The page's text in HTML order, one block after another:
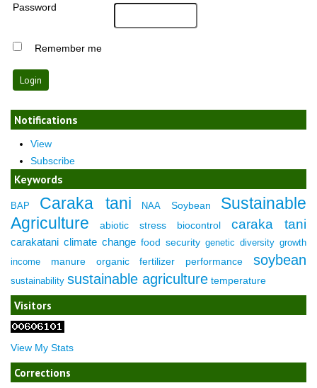
Password
Remember me
Notifications
View
Subscribe
Keywords
BAP Caraka tani NAA Soybean
Sustainable
Agriculture
abiotic stress biocontrol caraka tani
carakatani climate change food security genetic diversity growth
income
manure organic fertilizer performance soybean
sustainability sustainable agriculture temperature
Visitors
View My Stats
Corrections